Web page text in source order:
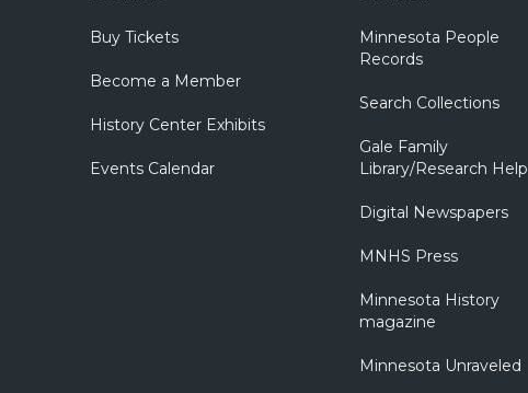
Buy Tickets
Become a Member
History Center Exhibits
Events Calendar
Minnesota People
Records
Search Collections
Gale Family
Library/Research Help
Digital Newspapers
MNHS Press
Minnesota History
magazine
Minnesota Unraveled